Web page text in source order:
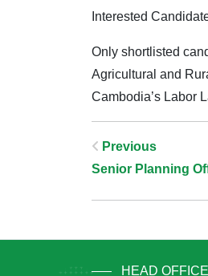
Interested
Only shortlisted
Agricultural and
Cambodia’s Labor
Post
Previous
Senior Planning
HEAD OFFICE